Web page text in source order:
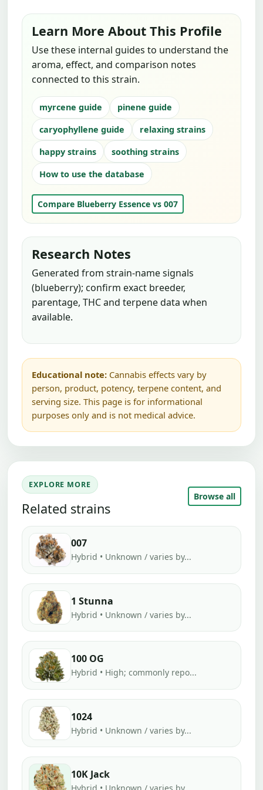
Learn More About This Profile
Use these internal guides to understand the
aroma, effect, and comparison notes
connected to this strain.
myrcene guide
pinene guide
caryophyllene guide
relaxing strains
happy strains
soothing strains
How to use the database
Compare Blueberry Essence vs 007
Research Notes
Generated from strain-name signals
(blueberry); confirm exact breeder,
parentage, THC and terpene data when
available.
Educational note: Cannabis effects vary by
person, product, potency, terpene content, and
serving size. This page is for informational
purposes only and is not medical advice.
EXPLORE MORE
Related strains
Browse all
007
Hybrid • Unknown / varies by...
1 Stunna
Hybrid • Unknown / varies by...
100 OG
Hybrid • High; commonly repo...
1024
Hybrid • Unknown / varies by...
10K Jack